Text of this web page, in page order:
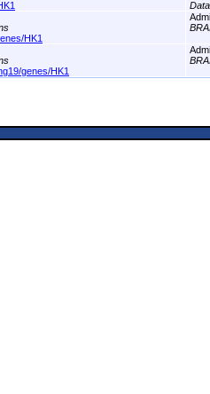
HK1
genes/HK1